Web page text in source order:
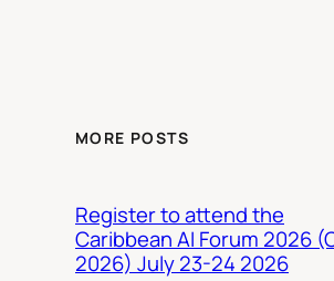
MORE POSTS
Register to attend the
Caribbean AI Forum 2026
2026) July 23-24 2026